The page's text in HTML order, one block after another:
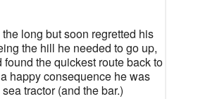
long but soon regretted his
the hill he needed to go up,
found the quickest route back to
happy consequence he was
tractor (and the bar.)